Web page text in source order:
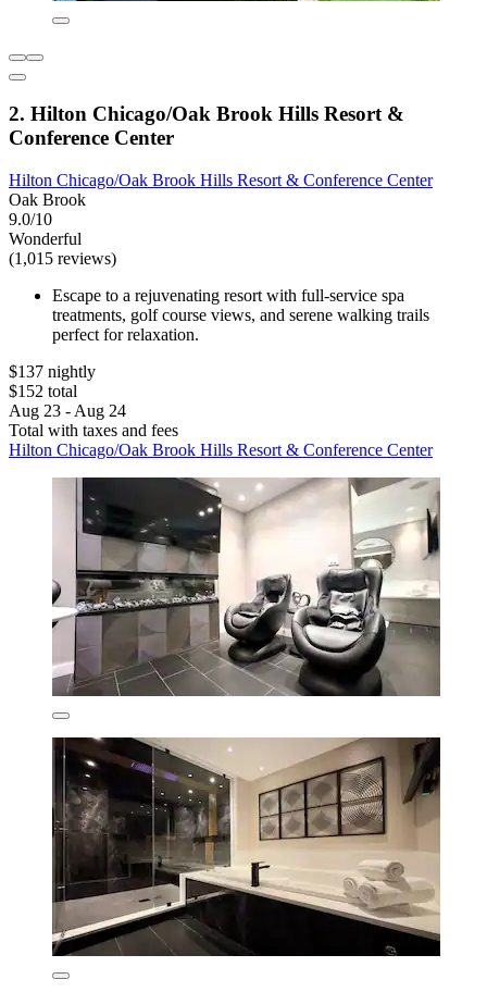
2. Hilton Chicago/Oak Brook Hills Resort &
Conference Center
Hilton Chicago/Oak Brook Hills Resort & Conference Center
Oak Brook
9.0/10
Wonderful
(1,015 reviews)
Escape to a rejuvenating resort with full-service spa
treatments, golf course views, and serene walking trails
perfect for relaxation.
$137 nightly
$152 total
Aug 23 - Aug 24
Total with taxes and fees
Hilton Chicago/Oak Brook Hills Resort & Conference Center